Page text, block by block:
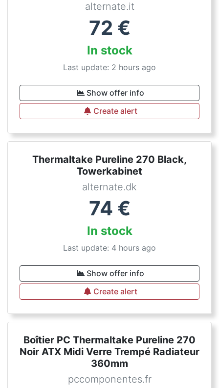
alternate.it
72 €
In stock
Last update: 2 hours ago
Show offer info
Create alert
Thermaltake Pureline 270 Black,
Towerkabinet
alternate.dk
74 €
In stock
Last update: 4 hours ago
Show offer info
Create alert
Boîtier PC Thermaltake Pureline 270
Noir ATX Midi Verre Trempé Radiateur
360mm
pccomponentes.fr